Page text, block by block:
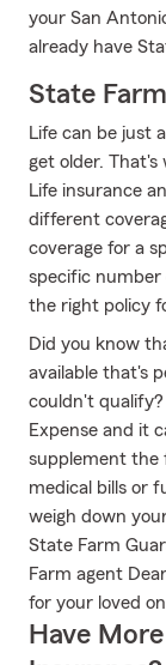
your San
already have
State
Life can be just
get older.
Life insurance
different
coverage for a
specific number
the right policy
Did you know
available that's
couldn't qualify?
Expense and it
supplement the
medical bills or
weigh down
State Farm
Farm agent
for your loved
Have